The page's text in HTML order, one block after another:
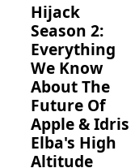
Hijack
Season 2:
Everything
We Know
About The
Future Of
Apple & Idris
Elba's High
Altitude